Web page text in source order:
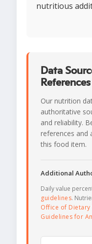
nutritious
Data
References
Our nutrition
authoritative
and reliability.
references and
this food item.
Additional
Daily value
guidelines.
Office of Dietary
Guidelines for